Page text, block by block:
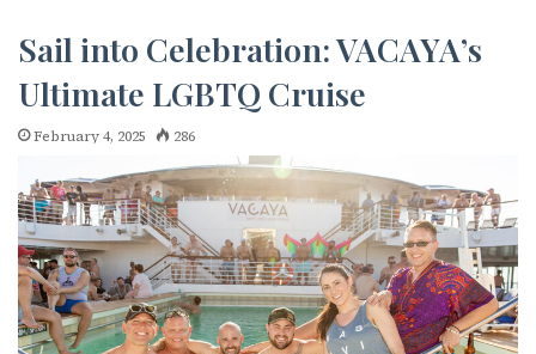
Sail into Celebration: VACAYA’s
Ultimate LGBTQ Cruise
February 4, 2025 286